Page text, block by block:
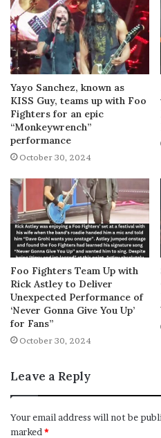
Yayo Sanchez, known as
KISS Guy, teams up with Foo
Fighters for an epic
“Monkeywrench”
performance
October 30, 2024
Foo Fighters Team Up with
Rick Astley to Deliver
Unexpected Performance of
‘Never Gonna Give You Up’
for Fans”
October 30, 2024
Leave a Reply
Your email address will not be
marked *